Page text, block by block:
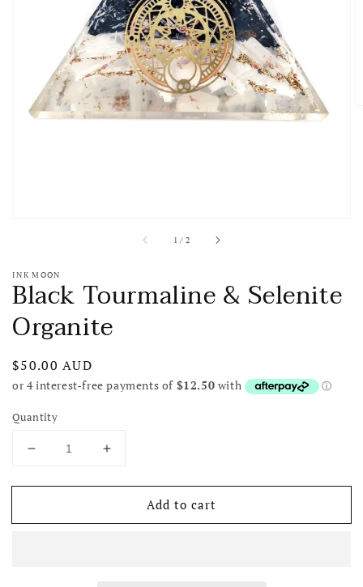
media
1
in
gallery
view
1 / of
2
INK MOON
Black Tourmaline & Selenite
Organite
Regular
price
$50.00 AUD
Quantity
Decrease
for
Tourmaline
Increase
for
Tourmaline
Add to cart